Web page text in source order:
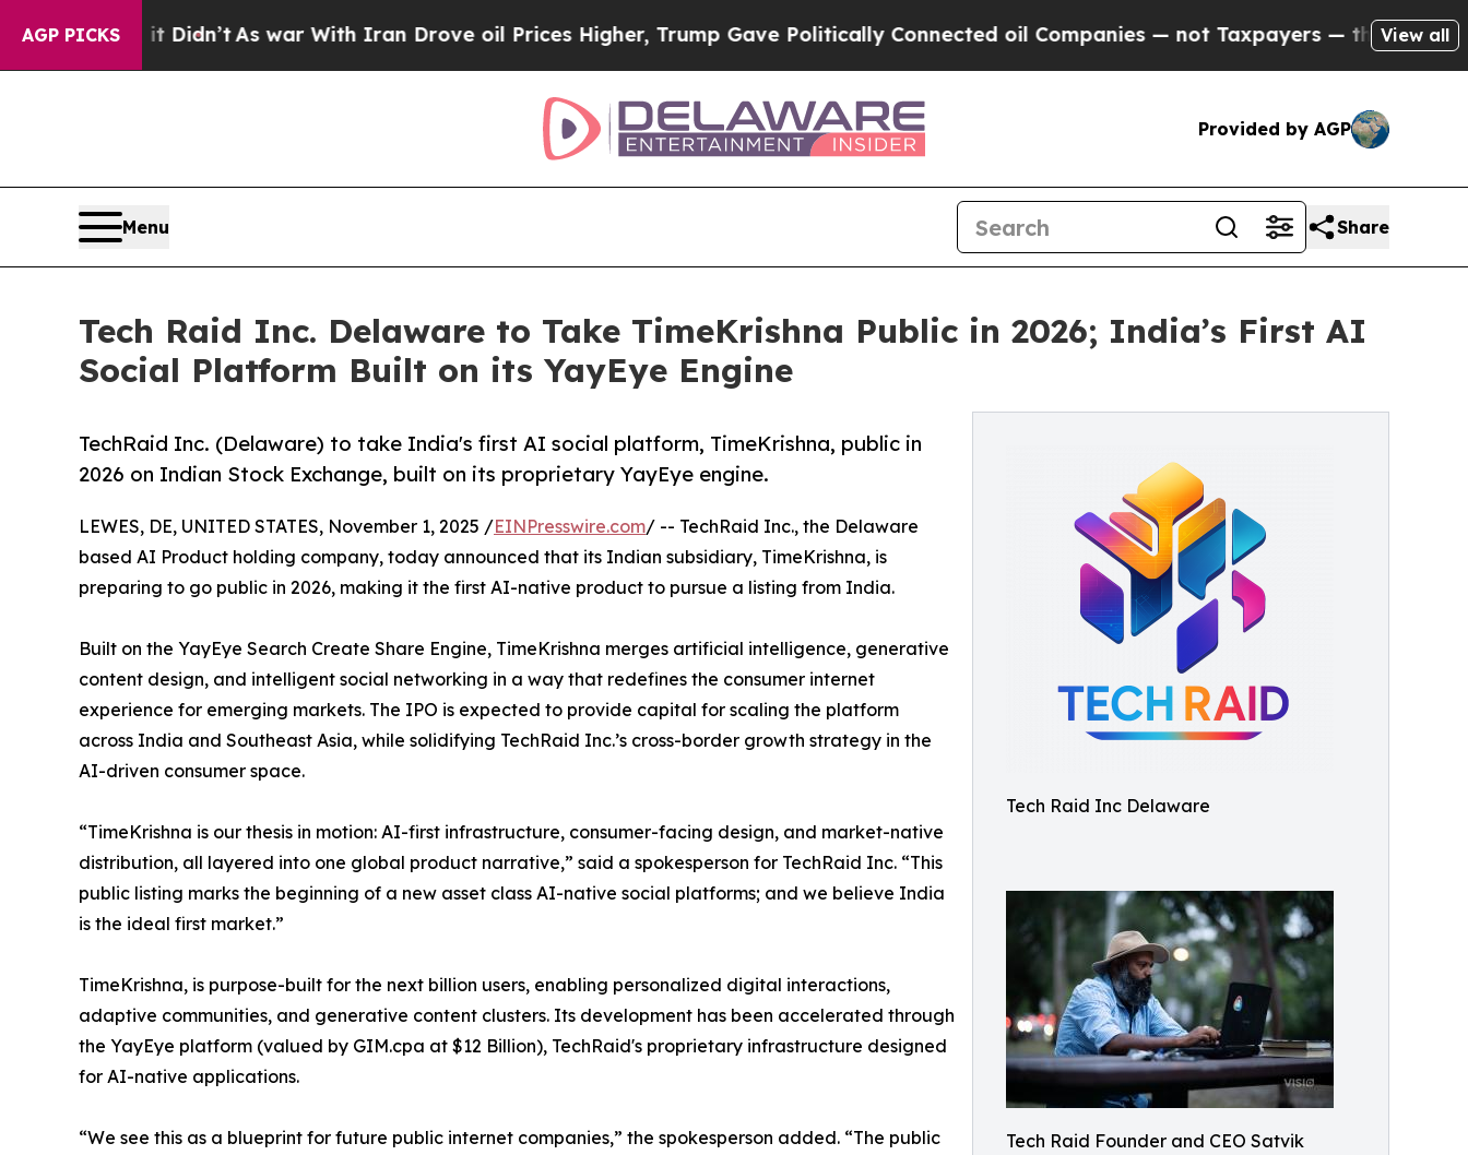
AGP PICKS
it Didn’t As war With Iran Drove oil Prices Higher, Trump Gave Politically Connected oil Companies — not Taxpayers — the Chance to Cash
View all
Provided by AGP
Menu Share
Tech Raid Inc. Delaware to Take TimeKrishna Public in 2026; India’s First AI
Social Platform Built on its YayEye Engine
Tech Raid Inc Delaware
Tech Raid Founder and CEO Satvik
TechRaid Inc. (Delaware) to take India's first AI social platform, TimeKrishna, public in
2026 on Indian Stock Exchange, built on its proprietary YayEye engine.
LEWES, DE, UNITED STATES, November 1, 2025 /EINPresswire.com/ -- TechRaid Inc., the Delaware
based AI Product holding company, today announced that its Indian subsidiary, TimeKrishna, is
preparing to go public in 2026, making it the first AI-native product to pursue a listing from India.
Built on the YayEye Search Create Share Engine, TimeKrishna merges artificial intelligence, generative
content design, and intelligent social networking in a way that redefines the consumer internet
experience for emerging markets. The IPO is expected to provide capital for scaling the platform
across India and Southeast Asia, while solidifying TechRaid Inc.’s cross-border growth strategy in the
AI-driven consumer space.
“TimeKrishna is our thesis in motion: AI-first infrastructure, consumer-facing design, and market-native
distribution, all layered into one global product narrative,” said a spokesperson for TechRaid Inc. “This
public listing marks the beginning of a new asset class AI-native social platforms; and we believe India
is the ideal first market.”
TimeKrishna, is purpose-built for the next billion users, enabling personalized digital interactions,
adaptive communities, and generative content clusters. Its development has been accelerated through
the YayEye platform (valued by GIM.cpa at $12 Billion), TechRaid's proprietary infrastructure designed
for AI-native applications.
“We see this as a blueprint for future public internet companies,” the spokesperson added. “The public